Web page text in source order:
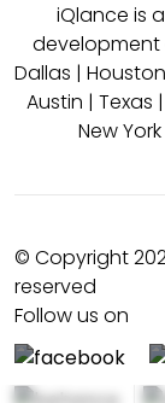
iQlance is
Dallas | Houston
Austin | Texas |
New York
© Copyright
reserved
Follow us on